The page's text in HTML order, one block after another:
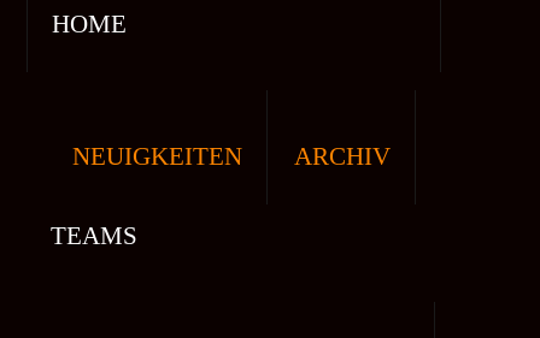
HOME
NEUIGKEITEN ARCHIV
TEAMS